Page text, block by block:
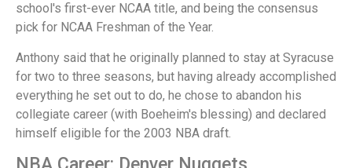
school's first-ever NCAA title, and being the consensus
pick for NCAA Freshman of the Year.
Anthony said that he originally planned to stay at Syracuse
for two to three seasons, but having already accomplished
everything he set out to do, he chose to abandon his
collegiate career (with Boeheim's blessing) and declared
himself eligible for the 2003 NBA draft.